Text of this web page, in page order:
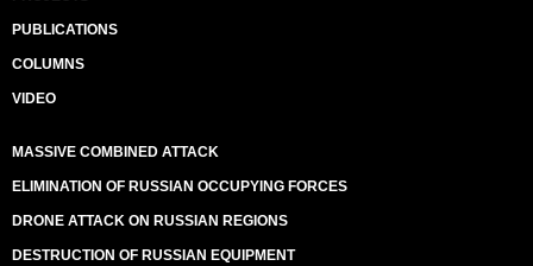
PUBLICATIONS
COLUMNS
VIDEO
MASSIVE COMBINED ATTACK
ELIMINATION OF RUSSIAN OCCUPYING FORCES
DRONE ATTACK ON RUSSIAN REGIONS
DESTRUCTION OF RUSSIAN EQUIPMENT